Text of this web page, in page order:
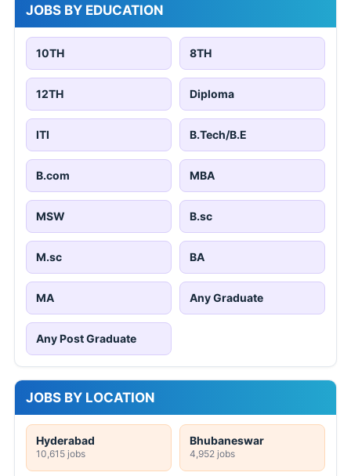
JOBS BY EDUCATION
10TH 8TH
12TH Diploma
ITI B.Tech/B.E
B.com MBA
MSW B.sc
M.sc BA
MA Any Graduate
Any Post Graduate
JOBS BY LOCATION
Hyderabad
10,615 jobs
Bhubaneswar
4,952 jobs